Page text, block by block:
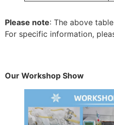
Please note: The above
For specific information,
Our Workshop Show